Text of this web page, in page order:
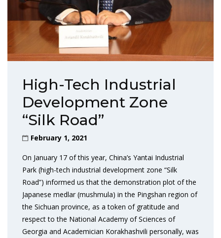
High-Tech Industrial
Development Zone
“Silk Road”
February 1, 2021
On January 17 of this year, China’s Yantai Industrial
Park (high-tech industrial development zone “Silk
Road”) informed us that the demonstration plot of the
Japanese medlar (mushmula) in the Pingshan region of
the Sichuan province, as a token of gratitude and
respect to the National Academy of Sciences of
Georgia and Academician Korakhashvili personally, was